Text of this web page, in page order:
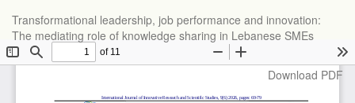
Article
Details
Transformational leadership, job performance and innovation:
The mediating role of knowledge sharing in Lebanese SMEs
Download
Download PDF